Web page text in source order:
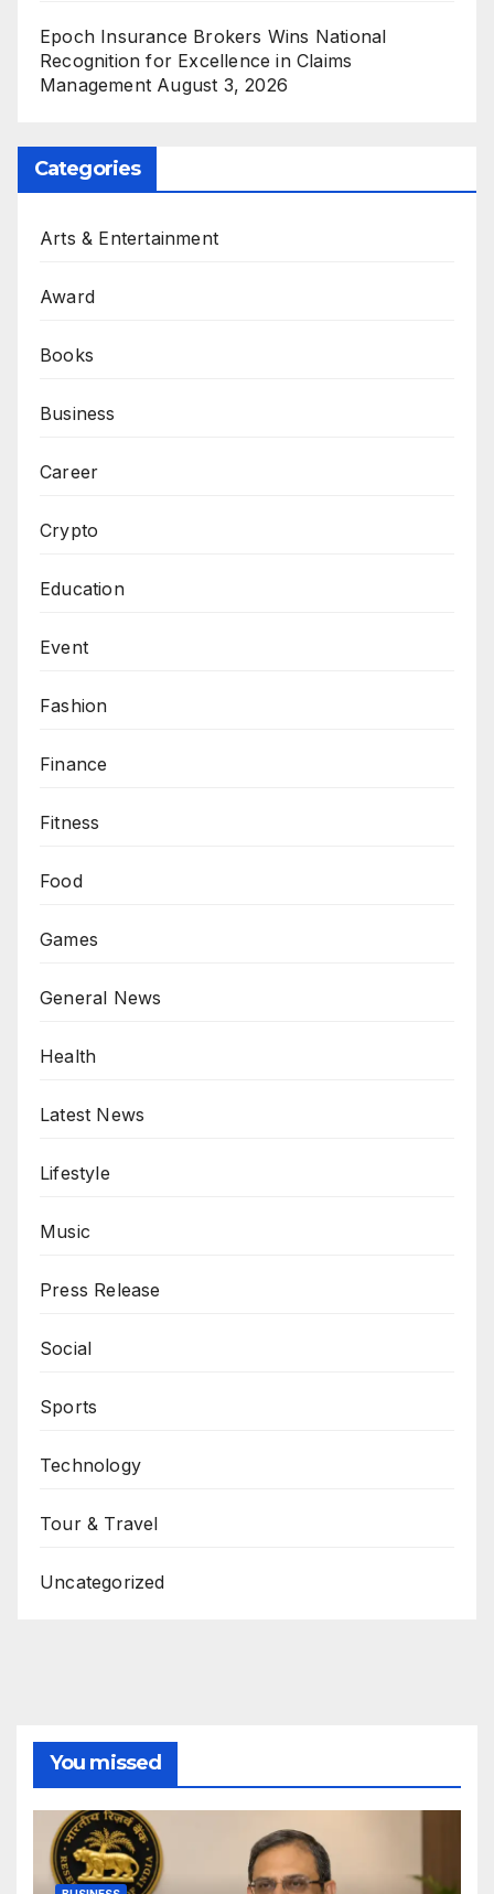
Epoch Insurance Brokers Wins National
Recognition for Excellence in Claims
Management August 3, 2026
Categories
Arts & Entertainment
Award
Books
Business
Career
Crypto
Education
Event
Fashion
Finance
Fitness
Food
Games
General News
Health
Latest News
Lifestyle
Music
Press Release
Social
Sports
Technology
Tour & Travel
Uncategorized
You missed